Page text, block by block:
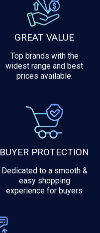
GREAT VALUE
Top brands with the
widest range and best
prices available.
BUYER PROTECTION
Dedicated to a smooth &
easy shopping
experience for buyers